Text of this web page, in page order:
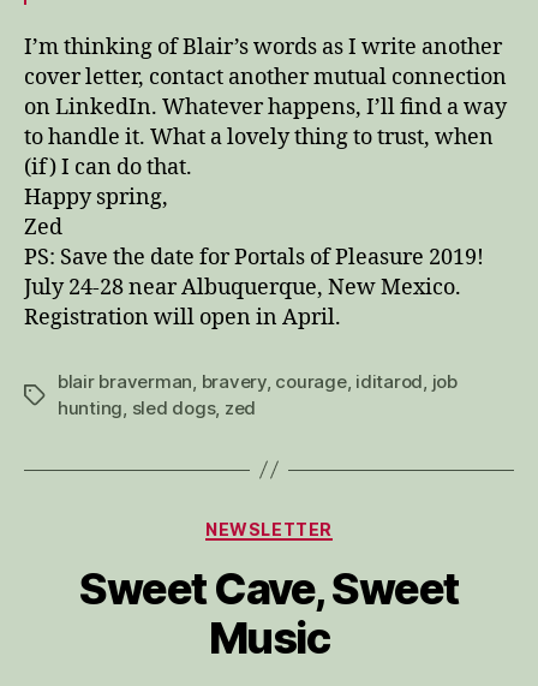
I’m thinking of Blair’s words as I write another
cover letter, contact another mutual connection
on LinkedIn. Whatever happens, I’ll find a way
to handle it. What a lovely thing to trust, when
(if) I can do that.
Happy spring,
Zed
PS: Save the date for Portals of Pleasure 2019!
July 24-28 near Albuquerque, New Mexico.
Registration will open in April.
Tags
blair braverman bravery, courage, iditarod job
hunting sled dogs, zed
Categories
NEWSLETTER
Sweet Cave, Sweet
Music